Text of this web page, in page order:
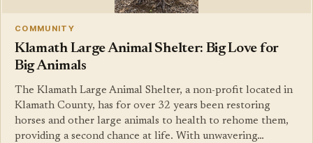
COMMUNITY
Klamath Large Animal Shelter: Big Love for
Big Animals
The Klamath Large Animal Shelter, a non-profit located in
Klamath County, has for over 32 years been restoring
horses and other large animals to health to rehome them,
providing a second chance at life. With unwavering…